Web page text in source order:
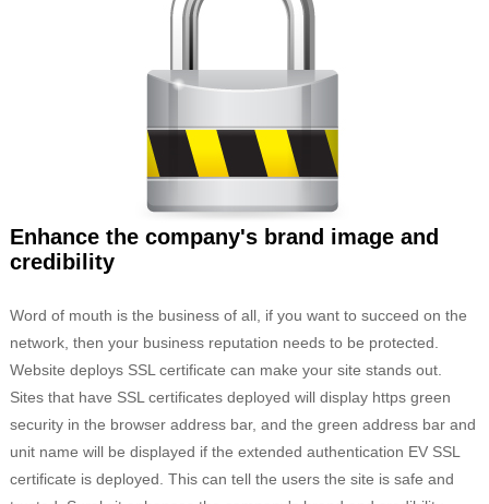
Enhance the company's brand image and
credibility
Word of mouth is the business of all, if you want to succeed on the
network, then your business reputation needs to be protected.
Website deploys SSL certificate can make your site stands out.
Sites that have SSL certificates deployed will display https green
security in the browser address bar, and the green address bar and
unit name will be displayed if the extended authentication EV SSL
certificate is deployed. This can tell the users the site is safe and